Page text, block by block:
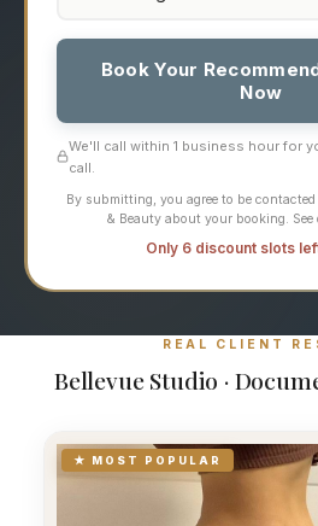
Book Your
Now
We'll call within 1 business hour for
call.
By submitting, you agree to be
& Beauty about your booking. See
Only 6 discount slots
REAL CLIENT
Bellevue Studio ·
★ MOST POPULAR